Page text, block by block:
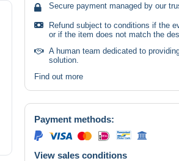
Secure payment managed by our
Refund subject to conditions if the
or if the item does not match the
A human team dedicated to
solution.
Find out more
Payment methods:
View sales conditions